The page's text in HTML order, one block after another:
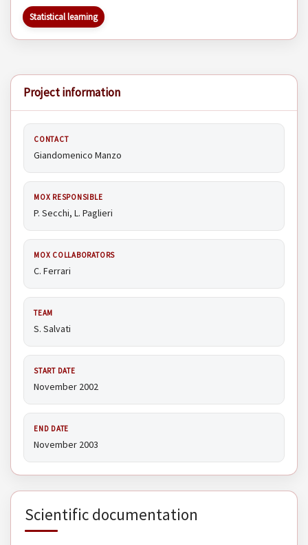
Statistical learning
Project information
CONTACT
Giandomenico Manzo
MOX RESPONSIBLE
P. Secchi, L. Paglieri
MOX COLLABORATORS
C. Ferrari
TEAM
S. Salvati
START DATE
November 2002
END DATE
November 2003
Scientific documentation